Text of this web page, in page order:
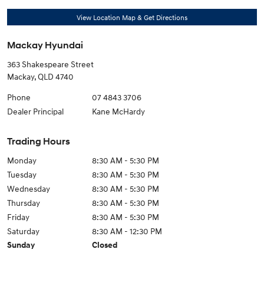
View Location Map & Get Directions
Mackay Hyundai
363 Shakespeare Street
Mackay,QLD 4740
Phone
07 4843 3706
Dealer Principal
Kane McHardy
Trading Hours
Monday
8:30 AM - 5:30 PM
Tuesday
8:30 AM - 5:30 PM
Wednesday
8:30 AM - 5:30 PM
Thursday
8:30 AM - 5:30 PM
Friday
8:30 AM - 5:30 PM
Saturday
8:30 AM - 12:30 PM
Sunday Closed